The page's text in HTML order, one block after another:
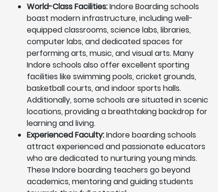
World-Class Facilities:Indore Boarding schools
boast modern infrastructure, including well-
equipped classrooms, science labs, libraries,
computer labs, and dedicated spaces for
performing arts, music, and visual arts. Many
Indore schools also offer excellent sporting
facilities like swimming pools, cricket grounds,
basketball courts, and indoor sports halls.
Additionally, some schools are situated in scenic
locations, providing a breathtaking backdrop for
learning and living.
Experienced Faculty:Indore boarding schools
attract experienced and passionate educators
who are dedicated to nurturing young minds.
These Indore boarding teachers go beyond
academics, mentoring and guiding students